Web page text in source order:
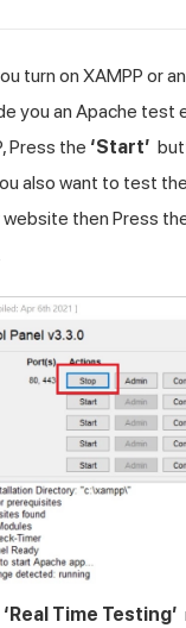
turn on XAMPP or
you an Apache test
Press the ‘Start’
also want to test
then Press
‘Real Time Testing’